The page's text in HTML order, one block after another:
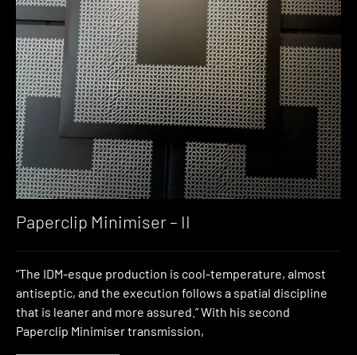
Paperclip Minimiser – II
“The IDM-esque production is cool-temperature, almost
antiseptic, and the execution follows a spatial discipline
that is leaner and more assured.” With his second
Paperclip Minimiser transmission,